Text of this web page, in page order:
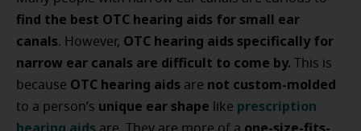
find the best OTC hearing aids for small ear
canals. However, OTC hearing aids specifically for
narrow ear canals are difficult to come by. This is
because OTC hearing aids are not custom-molded
to a person’s unique ear shape like prescription